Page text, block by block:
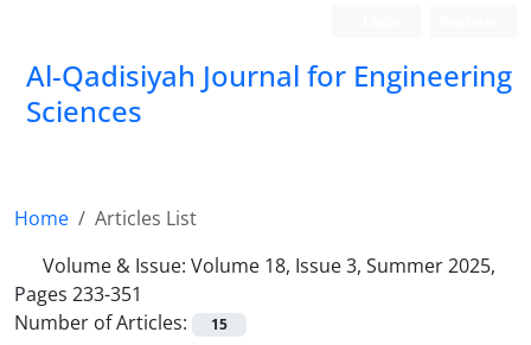
Al-Qadisiyah Journal for Engineering
Sciences
Home
Articles List
Volume & Issue: Volume 18, Issue 3, Summer 2025,
Pages 233-351
Number of Articles:
15